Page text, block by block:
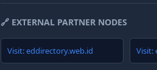
🔗 EXTERNAL PARTNER NODES
Visit: eddirectory.web.id Visit: